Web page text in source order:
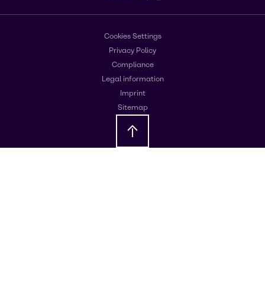
Cookies Settings
Privacy Policy
Compliance
Legal information
Imprint
Sitemap